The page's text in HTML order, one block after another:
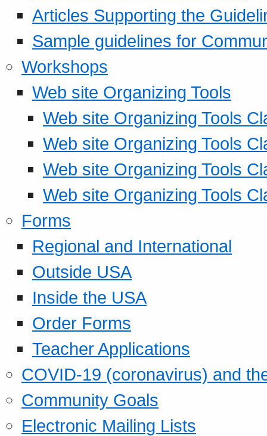
Articles Supporting the
Sample guidelines for
Workshops
Web site Organizing Tools
Web site Organizing Tools
Web site Organizing Tools
Web site Organizing Tools
Web site Organizing Tools
Forms
Regional and International
Outside USA
Inside the USA
Order Forms
Teacher Applications
COVID-19 (coronavirus) and
Community Goals
Electronic Mailing Lists